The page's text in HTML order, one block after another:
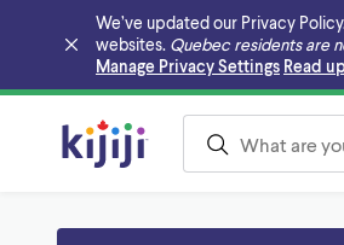
We’ve updated our Privacy
websites. Quebec residents are
Manage Privacy Settings Read
Skip to main content